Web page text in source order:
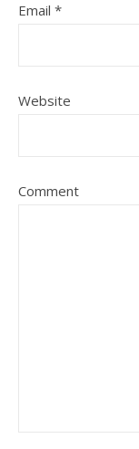
Email *
Website
Comment